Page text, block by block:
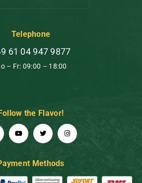
Telephone
61 04 947 9877
– Fr: 09:00 – 18:00
Follow the Flavor!
Methods